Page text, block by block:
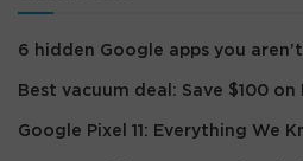
6 hidden Google apps you
Best vacuum deal: Save $100 on
Google Pixel 11: Everything We